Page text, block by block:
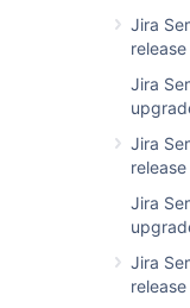
Jira
Jira
Jira
Jira
Jira
Get the
Released on
Key